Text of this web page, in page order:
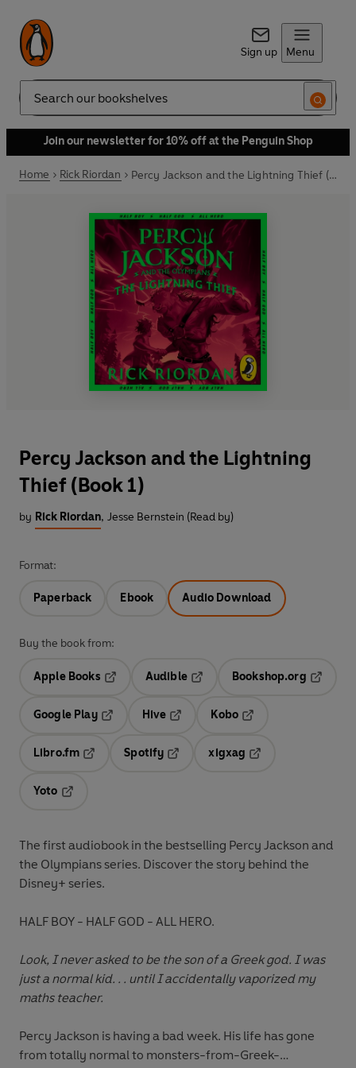
Sign up Menu
Search
Join our newsletter for 10% off at the Penguin Shop
Home Rick Riordan Percy Jackson and the Lightning Thief (Book 1)
Percy Jackson and the Lightning
Thief (Book 1)
by Rick Riordan, Jesse Bernstein (Read by)
Format:
Paperback Ebook Audio Download
Buy the book from:
Apple Books
Audible
Opens in a new tab
Bookshop.org
Google Play
Hive
Kobo
Libro.fm
Opens in a new tab
Spotify
Opens in a new tab
xigxag
Yoto
The first audiobook in the bestselling Percy Jackson and
the Olympians series. Discover the story behind the
Disney+ series.
HALF BOY - HALF GOD - ALL HERO.
Look, I never asked to be the son of a Greek god. I was
just a normal kid. . . until I accidentally vaporized my
maths teacher.
Percy Jackson is having a bad week. His life has gone
from totally normal to monsters-from-Greek-